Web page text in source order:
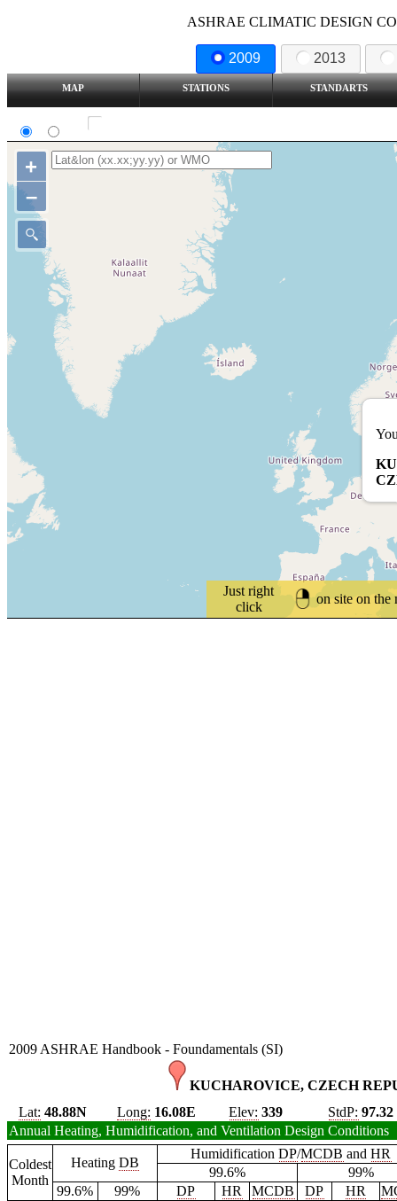
ASHRAE CLIMATIC DESIGN
2009 2013
MAP STATIONS STANDARTS
Just right
click
on site on the
+
–
2009 ASHRAE Handbook - Foundamentals (SI)
KUCHAROVICE, CZECH
Lat: 48.88N Long: 16.08E Elev: 339 StdP: 97.32
Annual Heating, Humidification, and Ventilation Design Conditions
Coldest
Month
Heating DB
HumidificationDP/MCDB andHR
99.6%
99%
99.6%
99% DP HR MCDB DP HR